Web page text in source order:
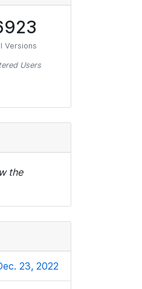
Versions
Users
the
23, 2022